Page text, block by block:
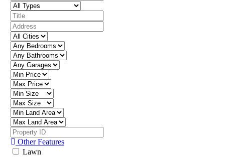
Other Features
Lawn